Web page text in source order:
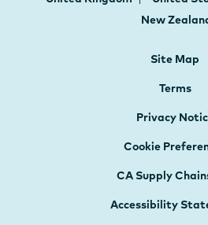
New
Site Map
Terms
Privacy
Cookie
CA Supply
Accessibility